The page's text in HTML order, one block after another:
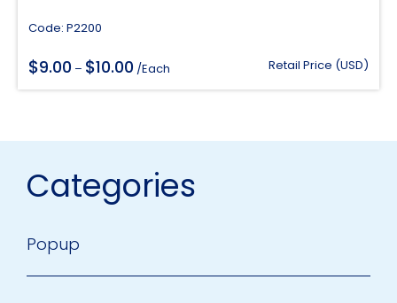
Code: P2200
$9.00 – $10.00 Price
$10.00
/Each Retail Price (USD)
Categories
Popup